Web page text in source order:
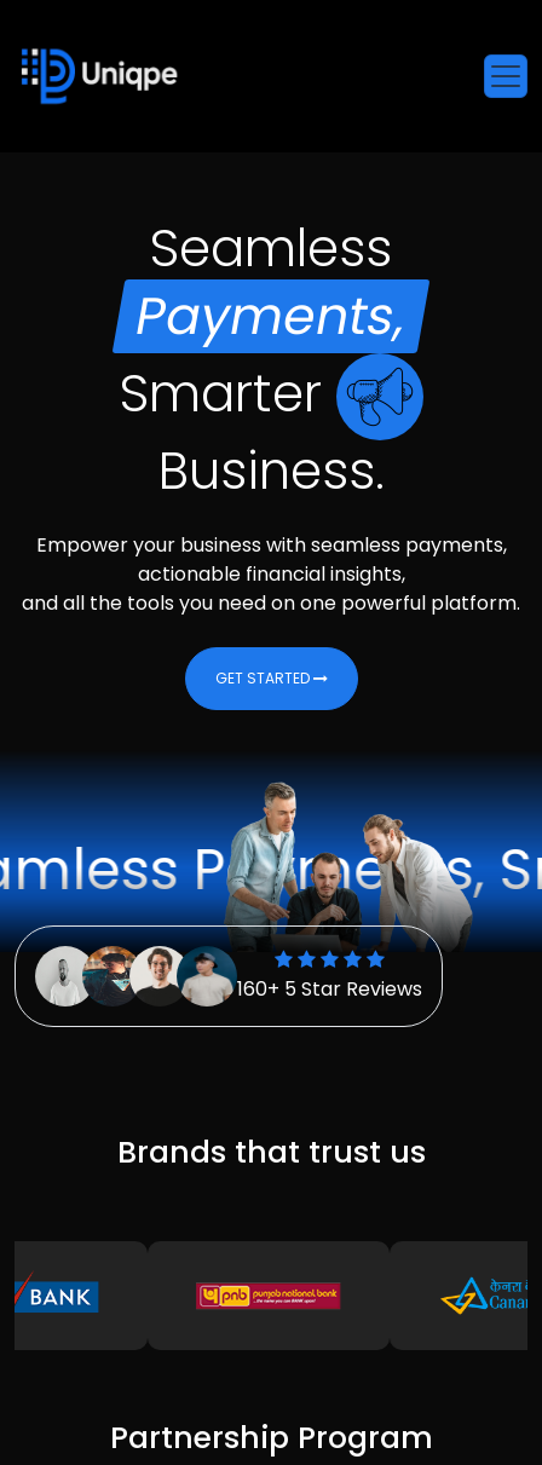
Seamless
Payments,
Smarter
Business.
Empower your business with seamless payments,
actionable financial insights,
and all the tools you need on one powerful platform.
GET STARTED
Payments,
160+ 5 Star Reviews
Brands that trust us
Partnership Program